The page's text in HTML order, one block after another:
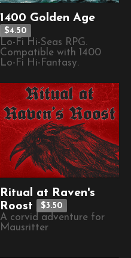
1400 Golden Age
$4.50
Lo-Fi Hi-Seas RPG.
Compatible with 1400
Lo-Fi Hi-Fantasy.
Ritual at Raven's
Roost
$3.50
A corvid adventure for
Mausritter